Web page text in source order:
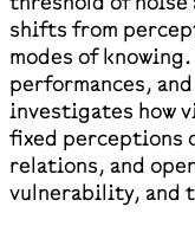
shifts from
modes of
performances,
investigates how
fixed perceptions
relations, and
vulnerability, and